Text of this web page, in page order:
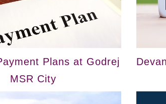
Plans at Godrej
MSR City